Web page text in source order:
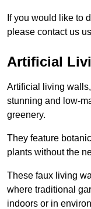
If you would like to
please contact us
Artificial
Artificial living
stunning and low-
greenery.
They feature
plants without the
These faux living
where traditional
indoors or in